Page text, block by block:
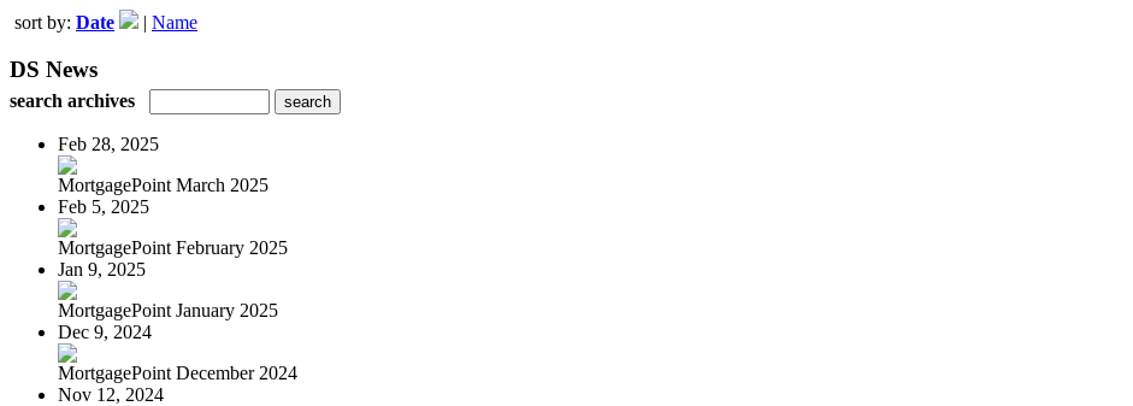
sort by: Date | Name
DS News
search archives
Feb 28, 2025
MortgagePoint March 2025
Feb 5, 2025
MortgagePoint February 2025
Jan 9, 2025
MortgagePoint January 2025
Dec 9, 2024
MortgagePoint December 2024
Nov 12, 2024